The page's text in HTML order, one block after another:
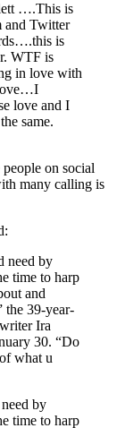
….This is
and Twitter
is
WTF is
in love with
love and I
same.
on social
many calling is
need by
time to harp
and
the 39-year-
Ira
30. “Do
what u
by
time to harp